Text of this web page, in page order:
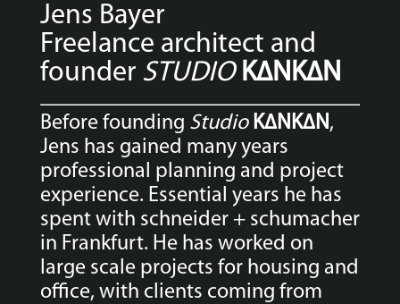
Jens Bayer
Freelance architect and
founder STUDIO K∆NK∆N
Before founding Studio K∆NK∆N,
Jens has gained many years
professional planning and project
experience. Essential years he has
spent with schneider + schumacher
in Frankfurt. He has worked on
large scale projects for housing and
office, with clients coming from